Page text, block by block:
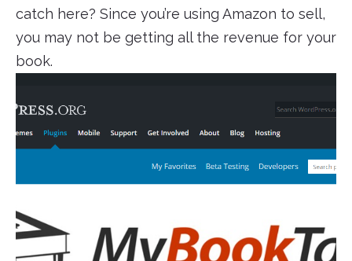
catch here? Since you’re using Amazon to sell,
you may not be getting all the revenue for your
book.